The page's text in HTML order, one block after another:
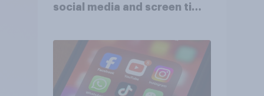
social media and screen time